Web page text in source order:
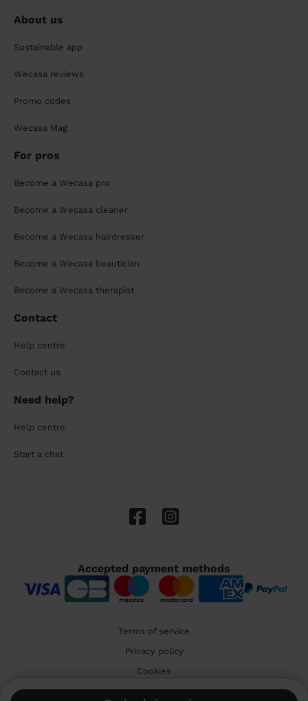
About us
Sustainable app
Wecasa reviews
Promo codes
Wecasa Mag
For pros
Become a Wecasa pro
Become a Wecasa cleaner
Become a Wecasa hairdresser
Become a Wecasa beautician
Become a Wecasa therapist
Contact
Help centre
Contact us
Need help?
Help centre
Start a chat
Accepted payment methods
Terms of service
Privacy policy
Cookies
🇬🇧 United Kingdom